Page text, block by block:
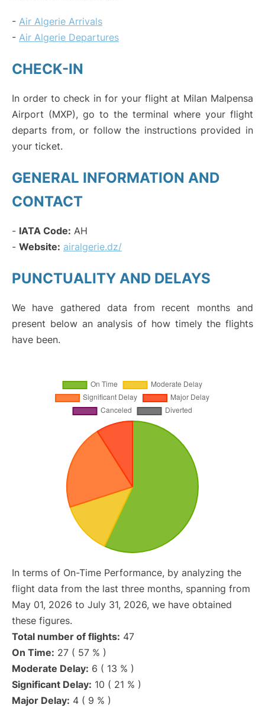
- Air Algerie Arrivals
- Air Algerie Departures
CHECK-IN
In order to check in for your flight at Milan Malpensa
Airport (MXP), go to the terminal where your flight
departs from, or follow the instructions provided in
your ticket.
GENERAL INFORMATION AND
CONTACT
- IATA Code: AH
- Website: airalgerie.dz/
PUNCTUALITY AND DELAYS
We have gathered data from recent months and
present below an analysis of how timely the flights
have been.
In terms of On-Time Performance, by analyzing the
flight data from the last three months, spanning from
May 01, 2026 to July 31, 2026, we have obtained
these figures.
Total number of flights: 47
On Time: 27 ( 57 % )
Moderate Delay: 6 ( 13 % )
Significant Delay: 10 ( 21 % )
Major Delay: 4 ( 9 % )